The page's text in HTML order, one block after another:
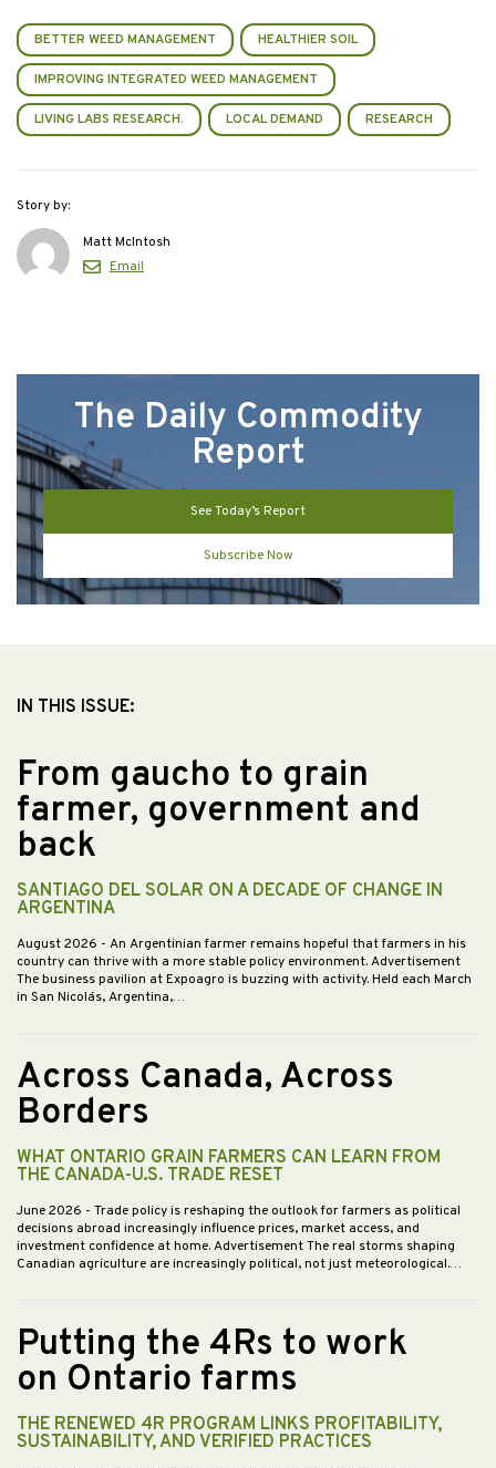
BETTER WEED MANAGEMENT HEALTHIER SOIL
IMPROVING INTEGRATED WEED MANAGEMENT
LIVING LABS RESEARCH. LOCAL DEMAND RESEARCH
Story by:
Matt McIntosh
Email
The Daily Commodity
Report
See Today’s Report
Subscribe Now
IN THIS ISSUE:
From gaucho to grain
farmer, government and
back
SANTIAGO DEL SOLAR ON A DECADE OF CHANGE IN
ARGENTINA
August 2026 - An Argentinian farmer remains hopeful that farmers in his
country can thrive with a more stable policy environment. Advertisement
The business pavilion at Expoagro is buzzing with activity. Held each March
in San Nicolás, Argentina,…
Across Canada, Across
Borders
WHAT ONTARIO GRAIN FARMERS CAN LEARN FROM
THE CANADA-U.S. TRADE RESET
June 2026 - Trade policy is reshaping the outlook for farmers as political
decisions abroad increasingly influence prices, market access, and
investment confidence at home. Advertisement The real storms shaping
Canadian agriculture are increasingly political, not just meteorological.…
Putting the 4Rs to work
on Ontario farms
THE RENEWED 4R PROGRAM LINKS PROFITABILITY,
SUSTAINABILITY, AND VERIFIED PRACTICES